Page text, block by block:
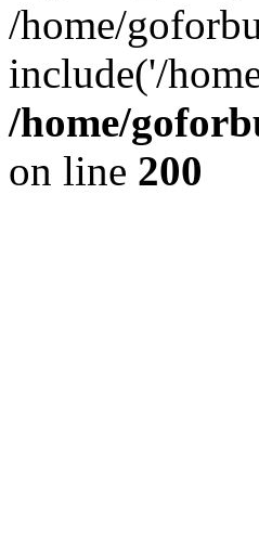
/home/
include('/
/home/
on line 200